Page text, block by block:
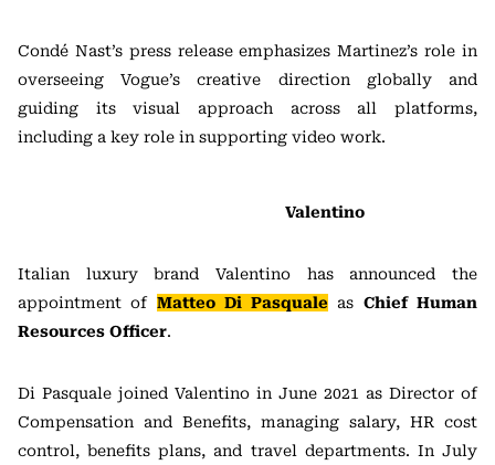
Condé Nast’s press release emphasizes Martinez’s role in
overseeing Vogue’s creative direction globally and
guiding its visual approach across all platforms,
including a key role in supporting video work.
Valentino
Italian luxury brand Valentino has announced the
appointment of Matteo Di Pasquale as Chief Human
Resources Officer.
Di Pasquale joined Valentino in June 2021 as Director of
Compensation and Benefits, managing salary, HR cost
control, benefits plans, and travel departments. In July